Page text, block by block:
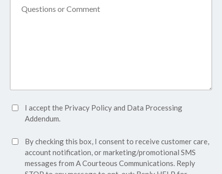
Accept
Privacy
(Required)
I accept the Privacy Policyand Data Processing
Addendum.
SMS
Consent
By checking this box, I consent to receive customer care,
account notification, or marketing/promotional SMS
messages from A Courteous Communications. Reply